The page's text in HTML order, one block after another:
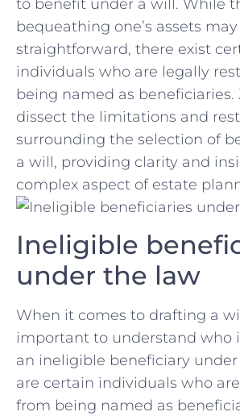
to benefit under ⁤a ‍will. While
bequeathing one’s assets
straightforward, there ​exist
individuals who are⁢ legally
being named as beneficiaries.
dissect the ⁣limitations and
surrounding the selection of
a will, providing clarity and
complex aspect of⁢ estate
Ineligible‍
under the law
When it comes to ⁤drafting a
important to understand who
an ineligible beneficiary under
⁣are ⁣certain individuals who
from being named as